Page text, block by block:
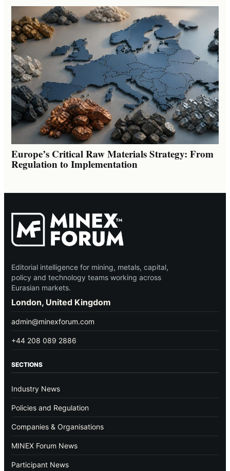
Europe’s Critical Raw Materials Strategy: From
Regulation to Implementation
Editorial intelligence for mining, metals, capital,
policy and technology teams working across
Eurasian markets.
London, United Kingdom
admin@minexforum.com
+44 208 089 2886
SECTIONS
Industry News
Policies and Regulation
Companies & Organisations
MINEX Forum News
Participant News